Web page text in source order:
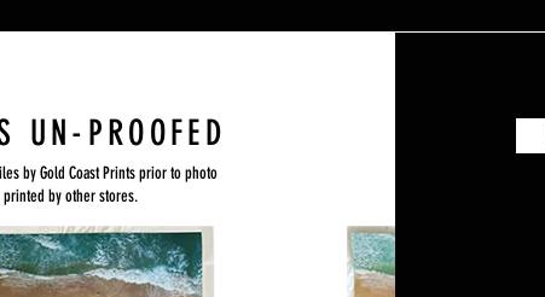
UN-PROOFED
by Gold Coast Prints prior to photo
by other stores.